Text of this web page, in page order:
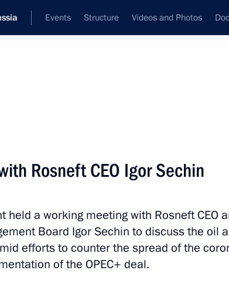
Events Structure Videos and Photos
and energy complex development
Rosneft CEO Igor Sechin
held a working meeting with Rosneft CEO
Board Igor Sechin to discuss the oil
efforts to counter the spread of the
of the OPEC+ deal.